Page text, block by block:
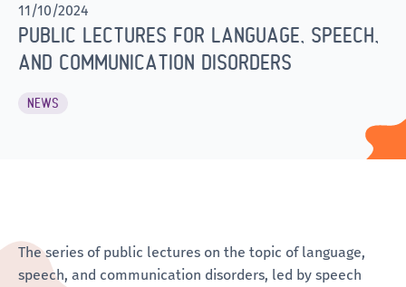
11/10/2024
PUBLIC LECTURES FOR LANGUAGE, SPEECH,
AND COMMUNICATION DISORDERS
NEWS
The series of public lectures on the topic of language,
speech, and communication disorders, led by speech